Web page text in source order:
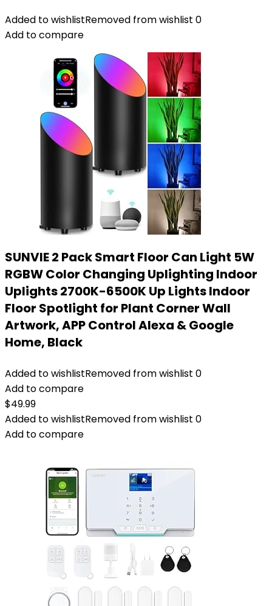
Added to wishlistRemoved from wishlist 0
Add to compare
SUNVIE 2 Pack Smart Floor Can Light 5W
RGBW Color Changing Uplighting Indoor
Uplights 2700K-6500K Up Lights Indoor
Floor Spotlight for Plant Corner Wall
Artwork, APP Control Alexa & Google
Home, Black
Added to wishlistRemoved from wishlist 0
Add to compare
$49.99
Added to wishlistRemoved from wishlist 0
Add to compare